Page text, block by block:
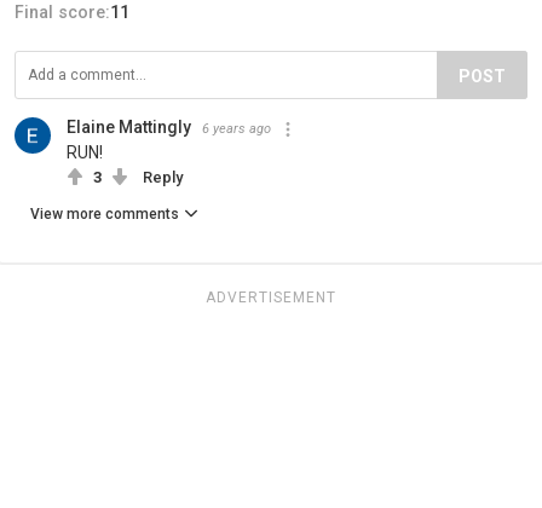
Final score:11
POST
Elaine Mattingly 6 years ago
RUN!
3 Reply
View more comments
ADVERTISEMENT